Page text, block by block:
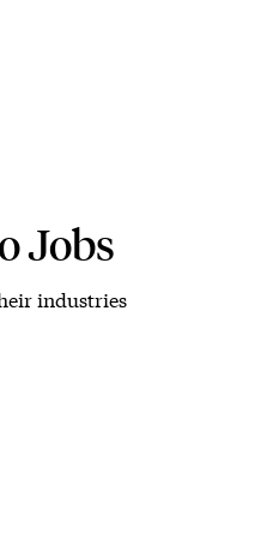
Jobs
industries